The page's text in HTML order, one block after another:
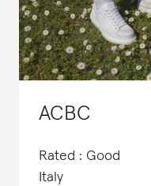
ACBC
Rated : Good
Italy